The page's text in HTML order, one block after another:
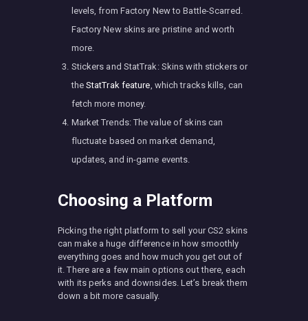
levels, from Factory New to Battle-Scarred.
Factory New skins are pristine and worth
more.
Stickers and StatTrak: Skins with stickers or
the StatTrak feature , which tracks kills, can
fetch more money.
Market Trends: The value of skins can
fluctuate based on market demand,
updates, and in-game events.
Choosing a Platform
Picking the right platform to sell your CS2 skins
can make a huge difference in how smoothly
everything goes and how much you get out of
it. There are a few main options out there, each
with its perks and downsides. Let’s break them
down a bit more casually.